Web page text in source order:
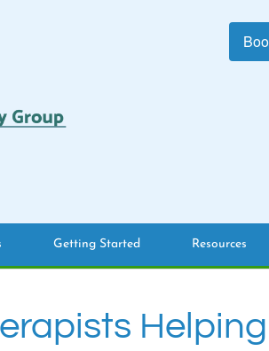
Getting Started Resources
Helping